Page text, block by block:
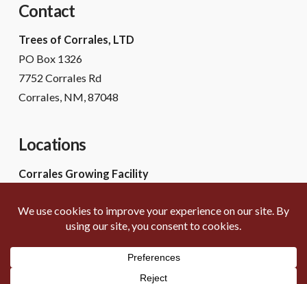
Contact
Trees of Corrales, LTD
PO Box 1326
7752 Corrales Rd
Corrales, NM, 87048
Locations
Corrales Growing Facility
Corrales, NM 87048